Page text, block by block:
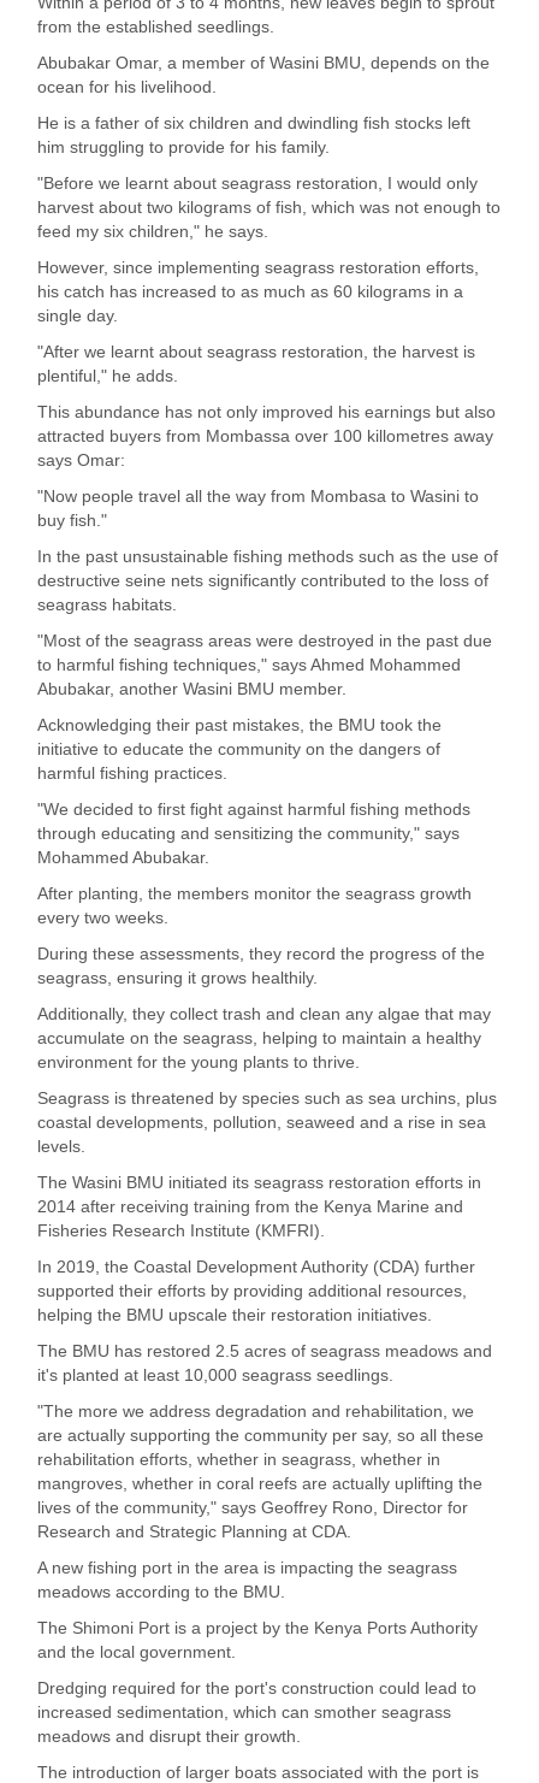
from the established seedlings.
Abubakar Omar, a member of Wasini BMU, depends on the
ocean for his livelihood.
He is a father of six children and dwindling fish stocks left
him struggling to provide for his family.
"Before we learnt about seagrass restoration, I would only
harvest about two kilograms of fish, which was not enough to
feed my six children," he says.
However, since implementing seagrass restoration efforts,
his catch has increased to as much as 60 kilograms in a
single day.
"After we learnt about seagrass restoration, the harvest is
plentiful," he adds.
This abundance has not only improved his earnings but also
attracted buyers from Mombassa over 100 killometres away
says Omar:
"Now people travel all the way from Mombasa to Wasini to
buy fish."
In the past unsustainable fishing methods such as the use of
destructive seine nets significantly contributed to the loss of
seagrass habitats.
"Most of the seagrass areas were destroyed in the past due
to harmful fishing techniques," says Ahmed Mohammed
Abubakar, another Wasini BMU member.
Acknowledging their past mistakes, the BMU took the
initiative to educate the community on the dangers of
harmful fishing practices.
"We decided to first fight against harmful fishing methods
through educating and sensitizing the community," says
Mohammed Abubakar.
After planting, the members monitor the seagrass growth
every two weeks.
During these assessments, they record the progress of the
seagrass, ensuring it grows healthily.
Additionally, they collect trash and clean any algae that may
accumulate on the seagrass, helping to maintain a healthy
environment for the young plants to thrive.
Seagrass is threatened by species such as sea urchins, plus
coastal developments, pollution, seaweed and a rise in sea
levels.
The Wasini BMU initiated its seagrass restoration efforts in
2014 after receiving training from the Kenya Marine and
Fisheries Research Institute (KMFRI).
In 2019, the Coastal Development Authority (CDA) further
supported their efforts by providing additional resources,
helping the BMU upscale their restoration initiatives.
The BMU has restored 2.5 acres of seagrass meadows and
it's planted at least 10,000 seagrass seedlings.
"The more we address degradation and rehabilitation, we
are actually supporting the community per say, so all these
rehabilitation efforts, whether in seagrass, whether in
mangroves, whether in coral reefs are actually uplifting the
lives of the community," says Geoffrey Rono, Director for
Research and Strategic Planning at CDA.
A new fishing port in the area is impacting the seagrass
meadows according to the BMU.
The Shimoni Port is a project by the Kenya Ports Authority
and the local government.
Dredging required for the port's construction could lead to
increased sedimentation, which can smother seagrass
meadows and disrupt their growth.
The introduction of larger boats associated with the port is